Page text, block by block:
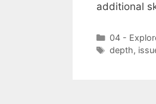
additional
Categories
04 -
Tags
depth,